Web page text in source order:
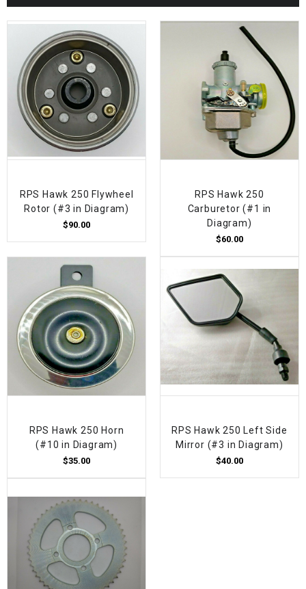
RPS Hawk 250 Flywheel
Rotor (#3 in Diagram)
$90.00
RPS Hawk 250
Carburetor (#1 in
Diagram)
$60.00
RPS Hawk 250 Horn
(#10 in Diagram)
$35.00
RPS Hawk 250 Left Side
Mirror (#3 in Diagram)
$40.00